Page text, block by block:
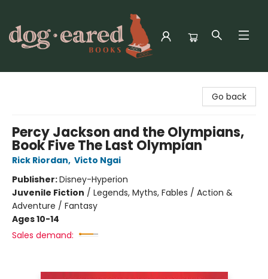
Go back
Percy Jackson and the Olympians,
Book Five The Last Olympian
Rick Riordan, Victo Ngai
Publisher:Disney-Hyperion
Juvenile Fiction / Legends, Myths, Fables / Action &
Adventure / Fantasy
Ages 10-14
Sales demand: